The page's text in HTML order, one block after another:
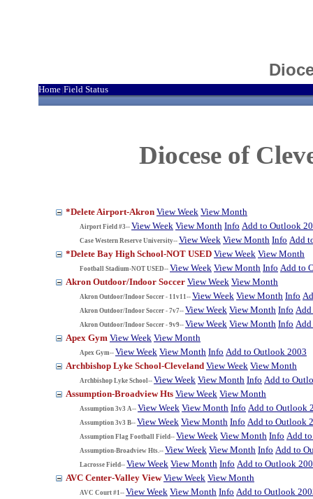
Home Field Status
Diocese of
*Delete Airport-Akron View Week View Month
Airport Field #3-- View Week View Month Info Add to Outlook
Case Western Reserve University-- View Week View Month Info Add
*Delete Bay High School-NOT USED View Week View Month
Football Stadium-NOT USED-- View Week View Month Info Add to
Akron Outdoor/Indoor Soccer View Week View Month
Akron Outdoor/Indoor Soccer - 11v11-- View Week View Month Info
Akron Outdoor/Indoor Soccer - 7v7-- View Week View Month Info
Akron Outdoor/Indoor Soccer - 9v9-- View Week View Month Info
Apex Gym View Week View Month
Apex Gym-- View Week View Month Info Add to Outlook 2003
Archbishop Lyke School-Cleveland View Week View Month
Archbishop Lyke School-- View Week View Month Info Add to
Assumption-Broadview Hts View Week View Month
Assumption 3v3 A-- View Week View Month Info Add to Outlook
Assumption 3v3 B-- View Week View Month Info Add to Outlook
Assumption Flag Football Field-- View Week View Month Info Add
Assumption-Broadview Hts.-- View Week View Month Info Add to
Lacrosse Field-- View Week View Month Info Add to Outlook
AVC Center-Valley ViewView Week View Month
AVC Court #1-- View Week View Month Info Add to Outlook